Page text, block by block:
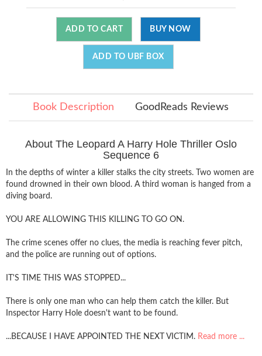
ADD TO CART BUY NOW
ADD TO UBF BOX
Book Description GoodReads Reviews
About The Leopard A Harry Hole Thriller Oslo
Sequence 6
In the depths of winter a killer stalks the city streets. Two women are
found drowned in their own blood. A third woman is hanged from a
diving board.
YOU ARE ALLOWING THIS KILLING TO GO ON.
The crime scenes offer no clues, the media is reaching fever pitch,
and the police are running out of options.
IT'S TIME THIS WAS STOPPED...
There is only one man who can help them catch the killer. But
Inspector Harry Hole doesn't want to be found.
...BECAUSE I HAVE APPOINTED THE NEXT VICTIM. Read more ...